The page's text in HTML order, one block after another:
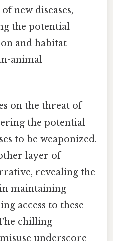
new diseases,
the potential
and habitat
animal
on the threat of
the potential
to be weaponized.
layer of
revealing the
maintaining
access to these
chilling
underscore